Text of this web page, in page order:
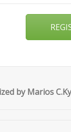
by Marios